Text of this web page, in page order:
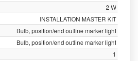
2 W
INSTALLATION MASTER KIT
Bulb, position/end outline marker light
Bulb, position/end outline marker light
1